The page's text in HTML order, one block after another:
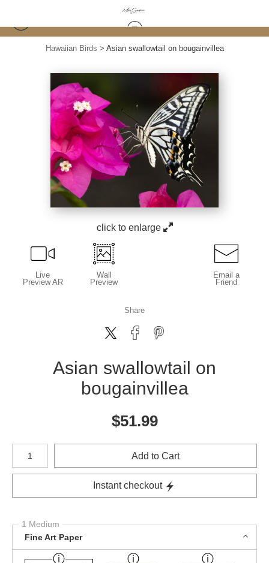
Hawaiian Birds > Asian swallowtail on bougainvillea
click to enlarge
Live
Preview AR
Wall
Preview
Email a
Friend
Share
Asian swallowtail on
bougainvillea
$51.99
Number of product units
Add to Cart
Instant checkout
1 Medium
Fine Art Paper